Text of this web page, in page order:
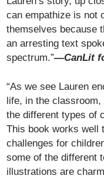
can empathize is not
themselves because
an arresting text
spectrum.”—CanLit
“As we see Lauren
life, in the
the different types of
This book works well
challenges for
some of the different
illustrations are